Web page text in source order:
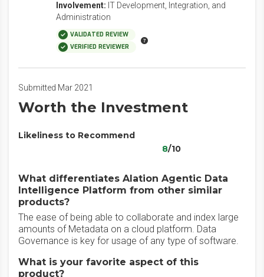
Involvement: IT Development, Integration, and
Administration
VALIDATED REVIEW
VERIFIED REVIEWER
Submitted Mar 2021
Worth the Investment
Likeliness to Recommend
8/10
What differentiates Alation Agentic Data
Intelligence Platform from other similar
products?
The ease of being able to collaborate and index large
amounts of Metadata on a cloud platform. Data
Governance is key for usage of any type of software.
What is your favorite aspect of this
product?